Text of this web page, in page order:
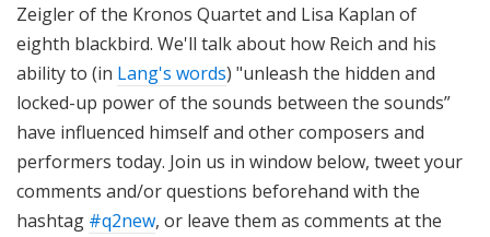
Zeigler of the Kronos Quartet and Lisa Kaplan of
eighth blackbird. We'll talk about how Reich and his
ability to (in Lang's words) "unleash the hidden and
locked-up power of the sounds between the sounds”
have influenced himself and other composers and
performers today. Join us in window below, tweet your
comments and/or questions beforehand with the
hashtag #q2new, or leave them as comments at the